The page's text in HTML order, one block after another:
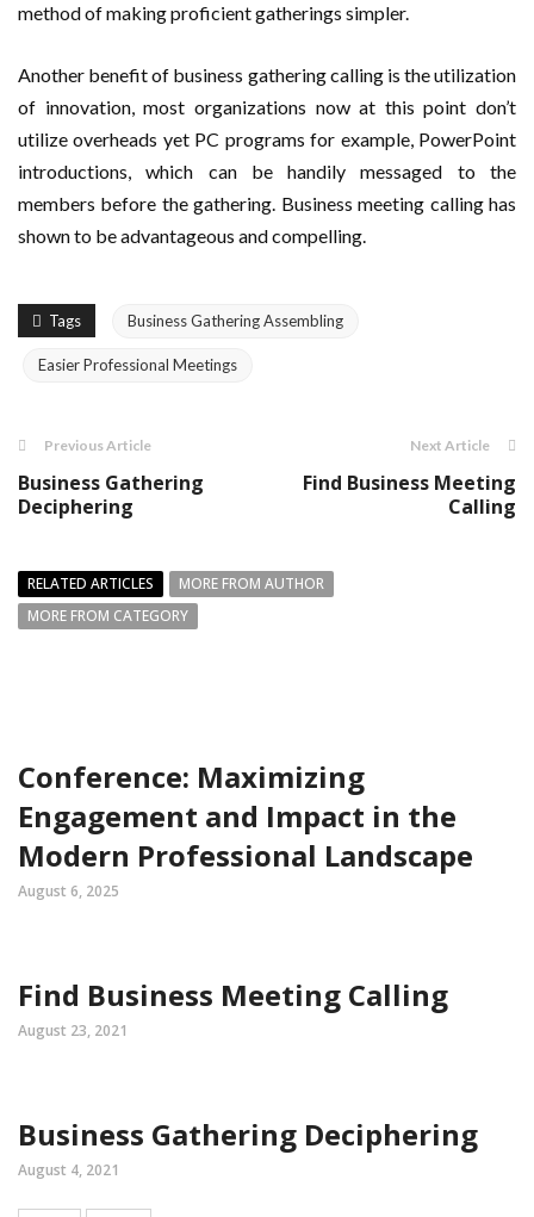
method of making proficient gatherings simpler.
Another benefit of business gathering calling is the utilization
of innovation, most organizations now at this point don’t
utilize overheads yet PC programs for example, PowerPoint
introductions, which can be handily messaged to the
members before the gathering. Business meeting calling has
shown to be advantageous and compelling.
Tags Business Gathering Assembling
Easier Professional Meetings
Previous Article
Business Gathering
Deciphering
Next Article
Find Business Meeting
Calling
RELATED ARTICLES
MORE FROM AUTHOR
MORE FROM CATEGORY
Conference: Maximizing
Engagement and Impact in the
Modern Professional Landscape
August 6, 2025
Find Business Meeting Calling
August 23, 2021
Business Gathering Deciphering
August 4, 2021